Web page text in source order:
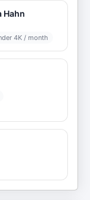
Hahn
4K / month